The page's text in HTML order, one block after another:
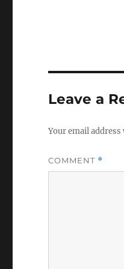
Leave a
Your email
COMMENT *